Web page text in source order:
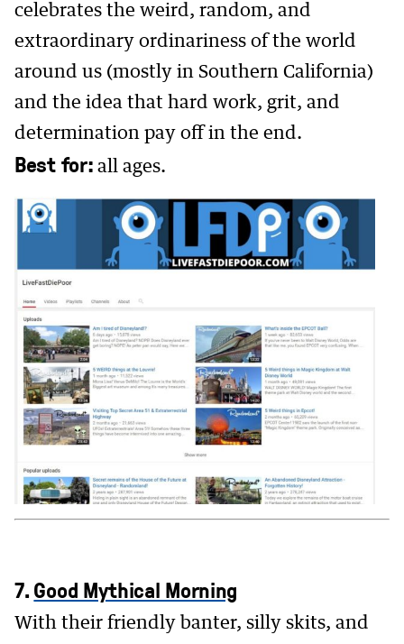
celebrates the weird, random, and
extraordinary ordinariness of the world
around us (mostly in Southern California)
and the idea that hard work, grit, and
determination pay off in the end.
Best for: all ages.
7.Good Mythical Morning
With their friendly banter, silly skits, and